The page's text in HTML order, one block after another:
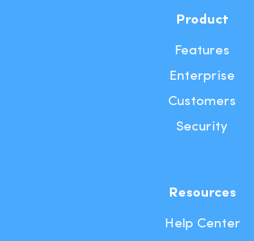
Product
Features
Enterprise
Customers
Security
Resources
Help Center